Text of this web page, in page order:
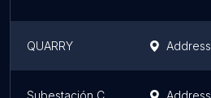
QUARRY Address
Subestación Chena (ENEL) Address